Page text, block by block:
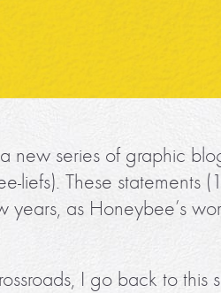
new series of graphic
liefs). These statements
years, as Honeybee’s
I go back to this